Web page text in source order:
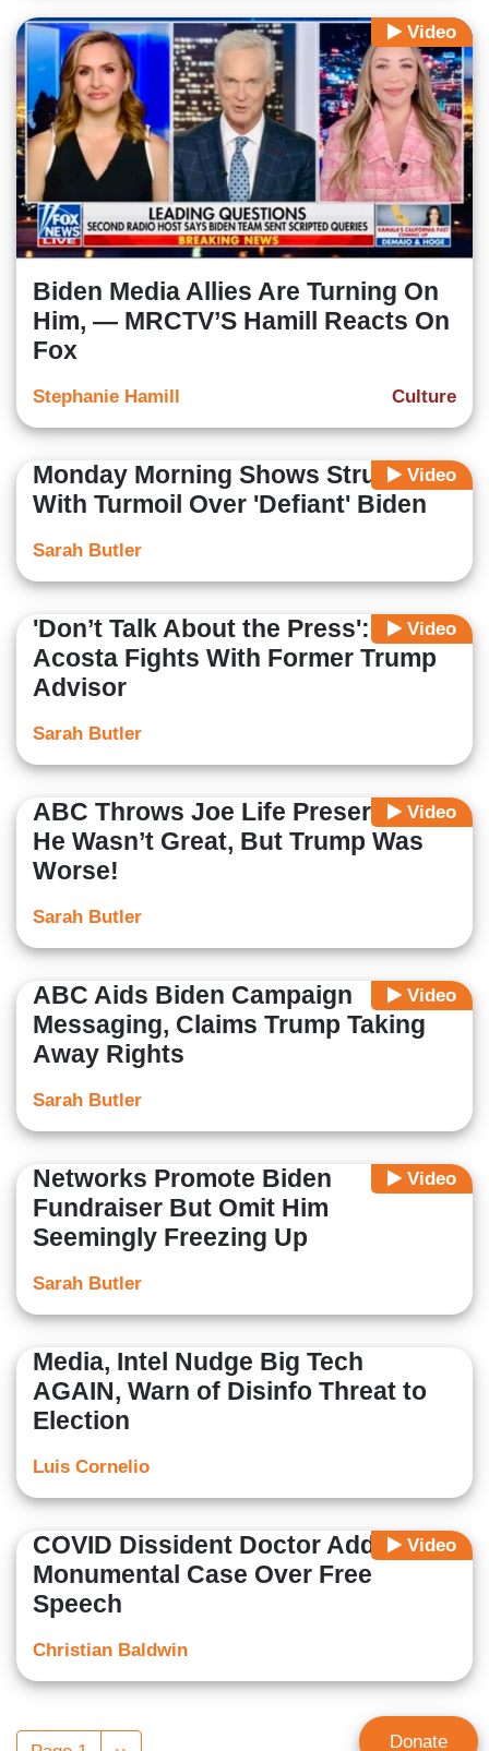
Video
Biden Media Allies Are Turning On
Him, — MRCTV’S Hamill Reacts On
Fox
Culture
Stephanie Hamill
Video
Monday Morning Shows Struggle
With Turmoil Over 'Defiant' Biden
Sarah Butler
Video
'Don’t Talk About the Press':
Acosta Fights With Former Trump
Advisor
Sarah Butler
Video
ABC Throws Joe Life Preserver:
He Wasn’t Great, But Trump Was
Worse!
Sarah Butler
Video
ABC Aids Biden Campaign
Messaging, Claims Trump Taking
Away Rights
Sarah Butler
Video
Networks Promote Biden
Fundraiser But Omit Him
Seemingly Freezing Up
Sarah Butler
Media, Intel Nudge Big Tech
AGAIN, Warn of Disinfo Threat to
Election
Luis Cornelio
Video
COVID Dissident Doctor Addresses
Monumental Case Over Free
Speech
Christian Baldwin
Pagination Donate